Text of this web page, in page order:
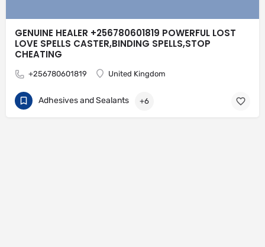
GENUINE HEALER +256780601819 POWERFUL LOST
LOVE SPELLS CASTER,BINDING SPELLS,STOP
CHEATING
+256780601819 United Kingdom
Adhesives and Sealants +6